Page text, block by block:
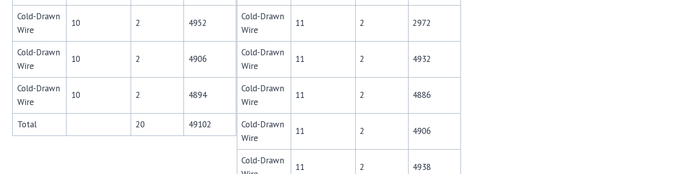
Cold-Drawn
Wire
10 2 4952
Cold-Drawn
Wire
10 2 4906
Cold-Drawn
Wire
10 2 4894
Total 20 49102
Cold-Drawn
Wire
11 2 2972
Cold-Drawn
Wire
11 2 4932
Cold-Drawn
Wire
11 2 4886
Cold-Drawn
Wire
11 2 4906
Cold-Drawn
11 2 4938